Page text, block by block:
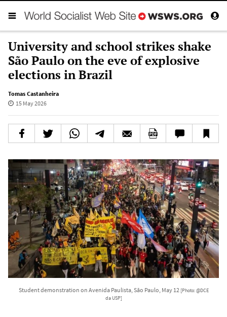
University and school strikes shake
São Paulo on the eve of explosive
elections in Brazil
Tomas Castanheira
15 May 2026
Student demonstration on Avenida Paulista, São Paulo, May 12 [Photo: @DCE
da USP]